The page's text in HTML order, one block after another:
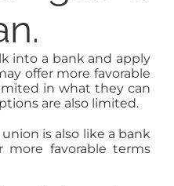
into a bank and apply
offer more favorable
in what they can
are also limited.
is also like a bank
favorable terms